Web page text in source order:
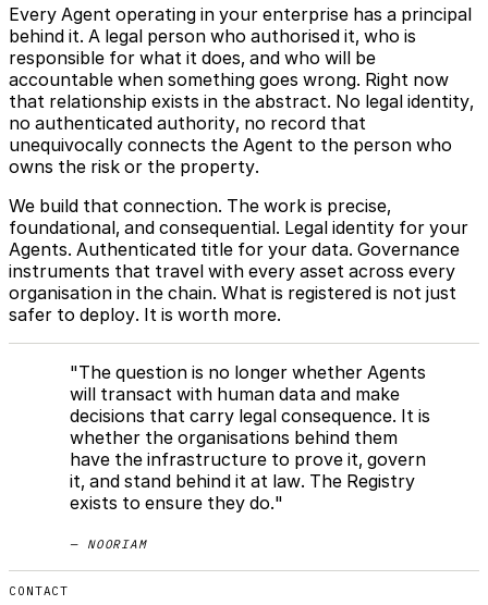
Every Agent operating in your enterprise has a principal
behind it. A legal person who authorised it, who is
responsible for what it does, and who will be
accountable when something goes wrong. Right now
that relationship exists in the abstract. No legal identity,
no authenticated authority, no record that
unequivocally connects the Agent to the person who
owns the risk or the property.
We build that connection. The work is precise,
foundational, and consequential. Legal identity for your
Agents. Authenticated title for your data. Governance
instruments that travel with every asset across every
organisation in the chain. What is registered is not just
safer to deploy. It is worth more.
"The question is no longer whether Agents
will transact with human data and make
decisions that carry legal consequence. It is
whether the organisations behind them
have the infrastructure to prove it, govern
it, and stand behind it at law. The Registry
exists to ensure they do."
— NOORIAM
CONTACT